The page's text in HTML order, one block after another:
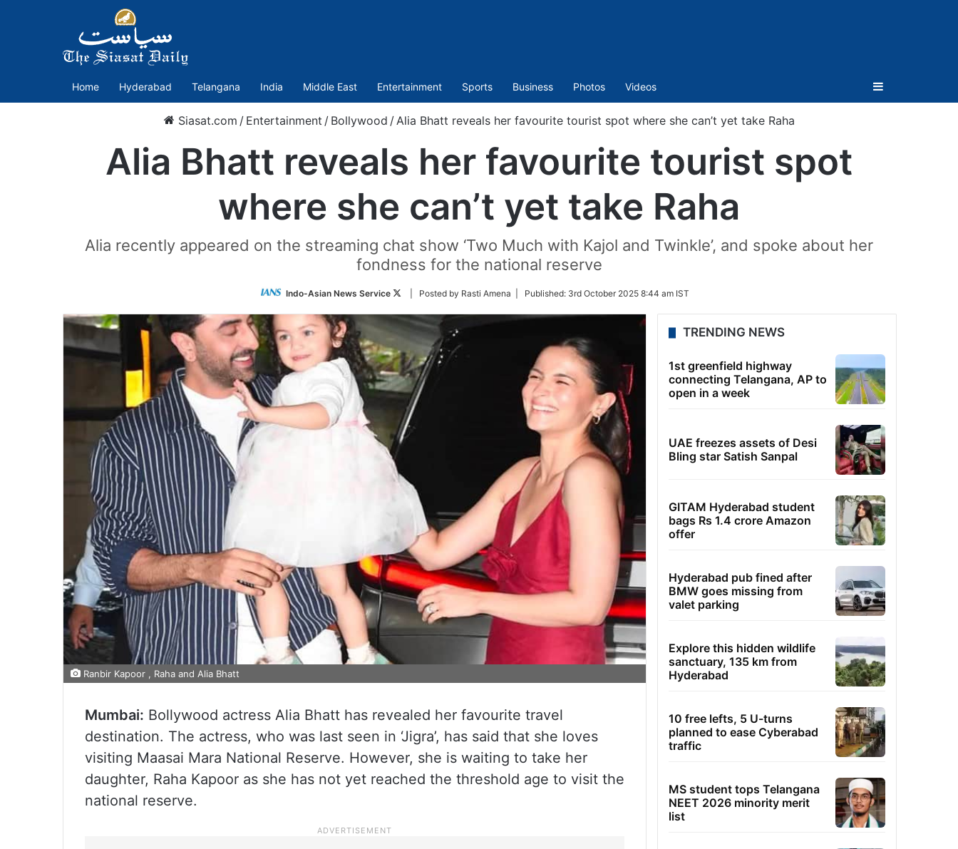
Home Hyderabad Telangana India Middle East Entertainment Sports Business Photos Videos Sidebar
Siasat.com / Entertainment / Bollywood /Alia Bhatt reveals her favourite tourist spot where she can’t yet take Raha
Alia Bhatt reveals her favourite tourist spot
where she can’t yet take Raha
Alia recently appeared on the streaming chat show ‘Two Much with Kajol and Twinkle’, and spoke about her
fondness for the national reserve
Indo-Asian News Service
Follow
Twitter
| Posted by Rasti Amena | Published: 3rd October 2025 8:44 am IST
Ranbir Kapoor , Raha and Alia Bhatt
Mumbai: Bollywood actress Alia Bhatt has revealed her favourite travel
destination. The actress, who was last seen in ‘Jigra’, has said that she loves
visiting Maasai Mara National Reserve. However, she is waiting to take her
daughter, Raha Kapoor as she has not yet reached the threshold age to visit the
national reserve.
TRENDING NEWS
1st greenfield highway
connecting Telangana, AP to
open in a week
UAE freezes assets of Desi
Bling star Satish Sanpal
GITAM Hyderabad student
bags Rs 1.4 crore Amazon
offer
Hyderabad pub fined after
BMW goes missing from
valet parking
Explore this hidden wildlife
sanctuary, 135 km from
Hyderabad
10 free lefts, 5 U-turns
planned to ease Cyberabad
traffic
MS student tops Telangana
NEET 2026 minority merit
list